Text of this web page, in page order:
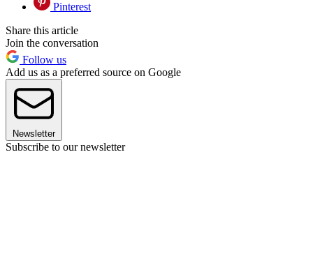
Pinterest
Share this article
Join the conversation
Follow us
Add us as a preferred source on Google
Newsletter
Subscribe to our newsletter